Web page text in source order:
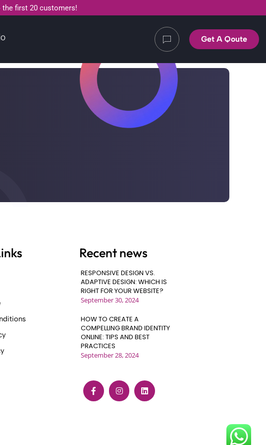
first 20 customers!
Get A Qoute
Recent news
RESPONSIVE DESIGN VS.
ADAPTIVE DESIGN: WHICH IS
RIGHT FOR YOUR WEBSITE?
September 30, 2024
HOW TO CREATE A
COMPELLING BRAND IDENTITY
ONLINE: TIPS AND BEST
PRACTICES
September 28, 2024